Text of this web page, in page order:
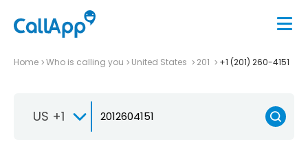
Home Who is calling you United States 201 +1 (201) 260-4151
US +1